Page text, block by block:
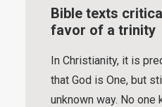
Bible texts
favor of a trinity
In Christianity, it is
that God is One, but
unknown way. No one